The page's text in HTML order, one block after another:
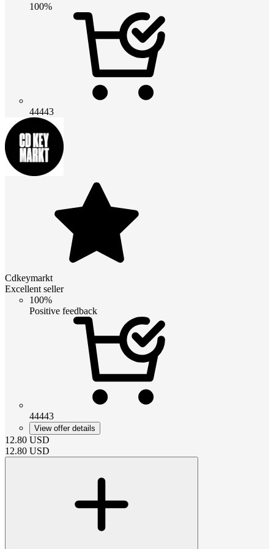
100%
44443
Cdkeymarkt
Excellent seller
100%
Positive feedback
44443
View offer details
12.80 USD
12.80 USD